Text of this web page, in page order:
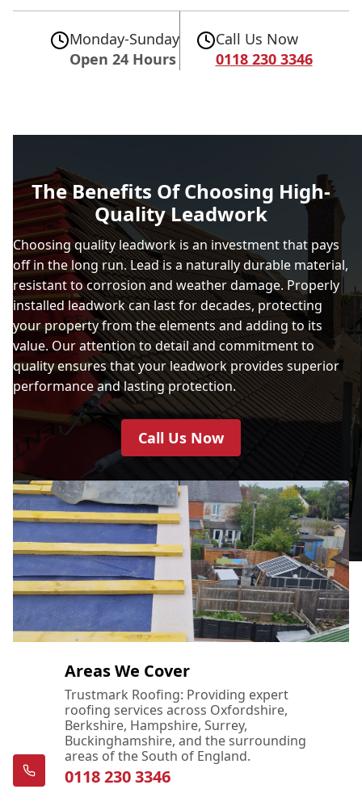
Monday-Sunday
Open 24 Hours
Call Us Now
0118 230 3346
The Benefits Of Choosing High-
Quality Leadwork
Choosing quality leadwork is an investment that pays
off in the long run. Lead is a naturally durable material,
resistant to corrosion and weather damage. Properly
installed leadwork can last for decades, protecting
your property from the elements and adding to its
value. Our attention to detail and commitment to
quality ensures that your leadwork provides superior
performance and lasting protection.
Call Us Now
Areas We Cover
Trustmark Roofing: Providing expert
roofing services across Oxfordshire,
Berkshire, Hampshire, Surrey,
Buckinghamshire, and the surrounding
areas of the South of England.
0118 230 3346